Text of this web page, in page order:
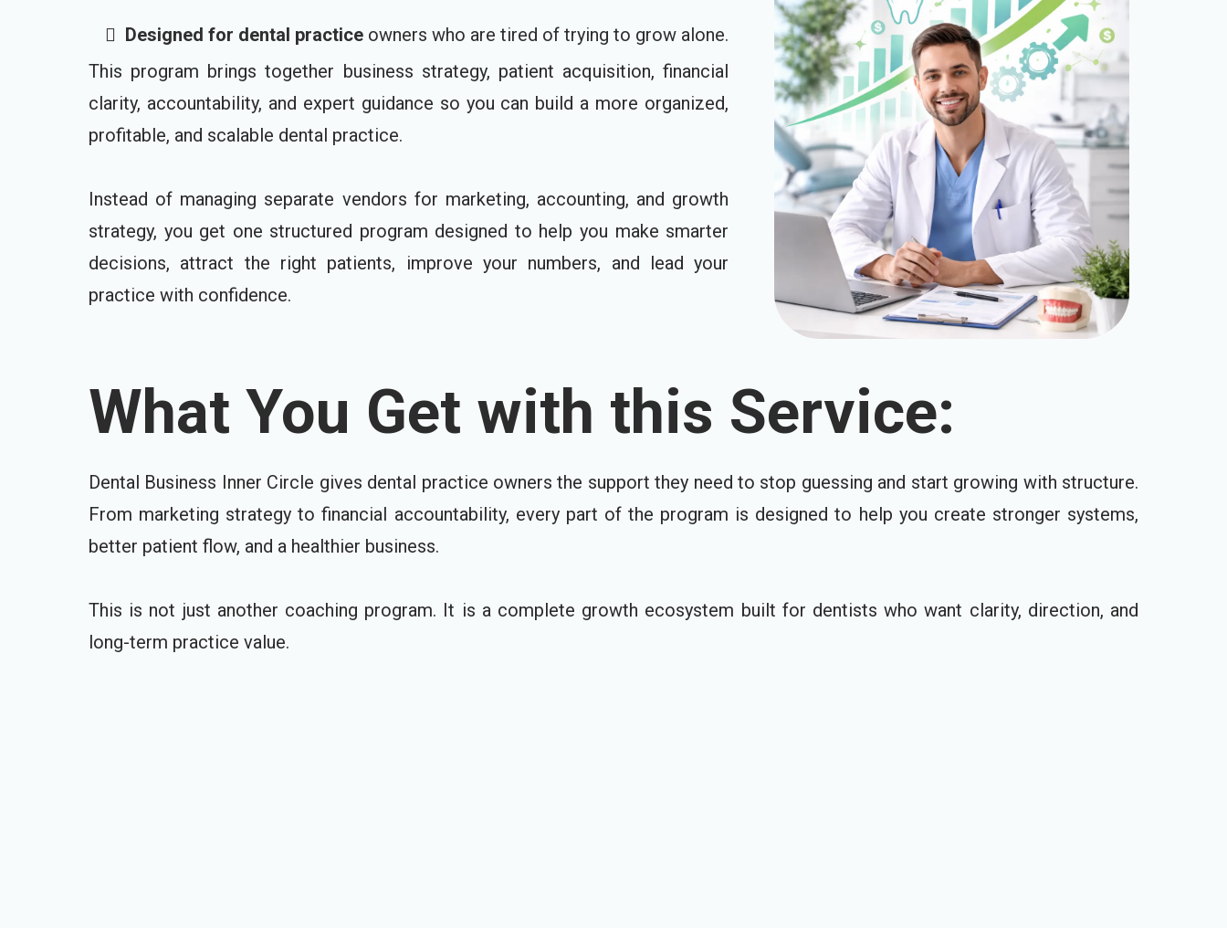
Designed for dental practice owners who are tired of trying to grow alone.
This program brings together business strategy, patient acquisition, financial
clarity, accountability, and expert guidance so you can build a more organized,
profitable, and scalable dental practice.
Instead of managing separate vendors for marketing, accounting, and growth
strategy, you get one structured program designed to help you make smarter
decisions, attract the right patients, improve your numbers, and lead your
practice with confidence.
What You Get with this Service:
Dental Business Inner Circle gives dental practice owners the support they need to stop guessing and start growing with structure.
From marketing strategy to financial accountability, every part of the program is designed to help you create stronger systems,
better patient flow, and a healthier business.
This is not just another coaching program. It is a complete growth ecosystem built for dentists who want clarity, direction, and
long-term practice value.